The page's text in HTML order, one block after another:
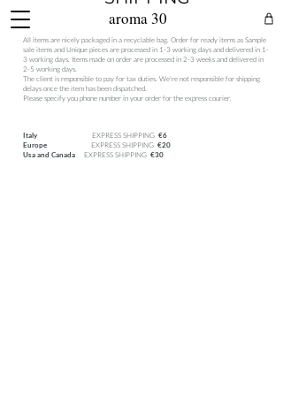
aroma 30
All items are nicely packaged in a recyclable bag. Order for ready items as Sample
sale items and Unique pieces are processed in 1-3 working days and delivered in 1-
3 working days. Items made on order are processed in 2-3 weeks and delivered in
2-5 working days.
The client is responsible to pay for tax duties. We're not responsible for shipping
delays once the item has been dispatched.
Please specify you phone number in your order for the express courier.
Italy EXPRESS SHIPPING €6
Europe
EXPRESS SHIPPING €20
Usa and Canada
EXPRESS SHIPPING €30